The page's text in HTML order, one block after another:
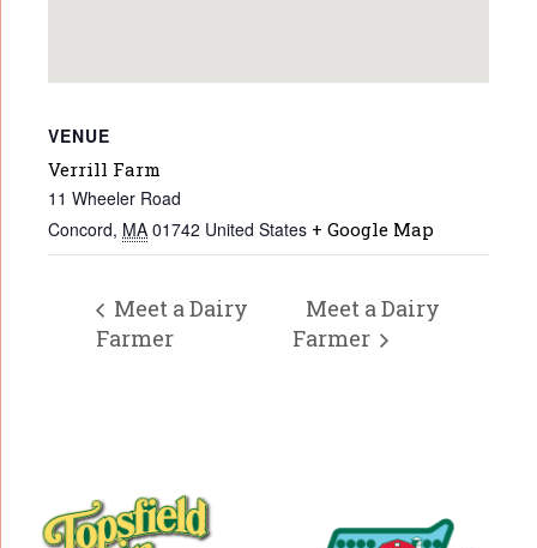
VENUE
Verrill Farm
11 Wheeler Road
Concord, MA 01742 United States + Google Map
Meet a Dairy
Farmer
Meet a Dairy
Farmer